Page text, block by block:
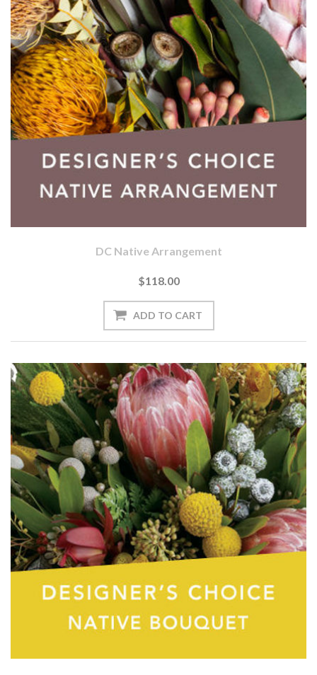
DC Native Arrangement
$118.00